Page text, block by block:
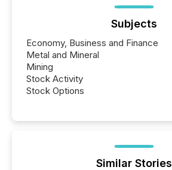
Subjects
Economy, Business and Finance
Metal and Mineral
Mining
Stock Activity
Stock Options
Similar Stories